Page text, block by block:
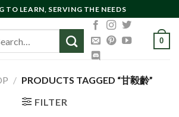
TO LEARN, SERVING THE NEEDS
0
/ PRODUCTS TAGGED “甘毅齡”
FILTER